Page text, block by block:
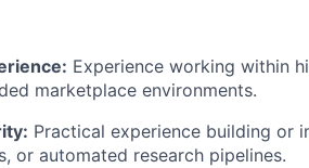
Experience working within
marketplace environments.
Practical experience building or
or automated research pipelines.